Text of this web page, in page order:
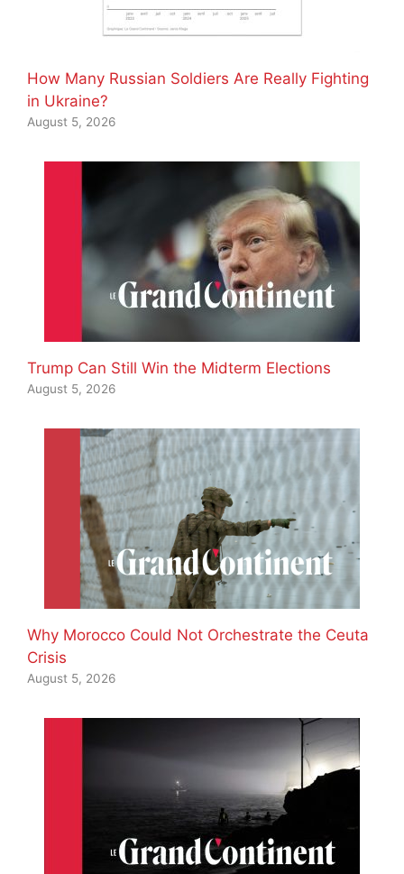
How Many Russian Soldiers Are Really Fighting
in Ukraine?
August 5, 2026
Trump Can Still Win the Midterm Elections
August 5, 2026
Why Morocco Could Not Orchestrate the Ceuta
Crisis
August 5, 2026